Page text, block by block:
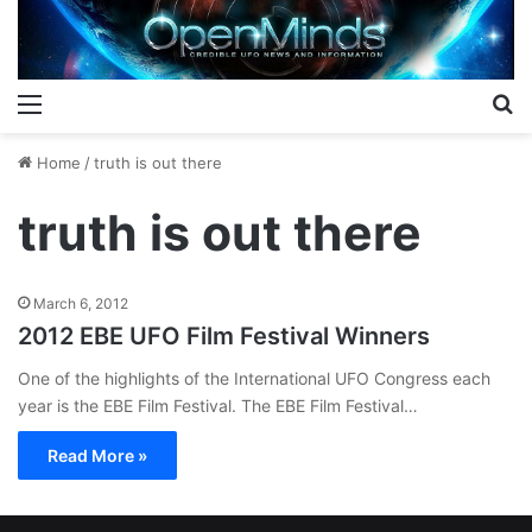
Home /truth is out there
truth is out there
March 6, 2012
2012 EBE UFO Film Festival Winners
One of the highlights of the International UFO Congress each
year is the EBE Film Festival. The EBE Film Festival…
Read More »